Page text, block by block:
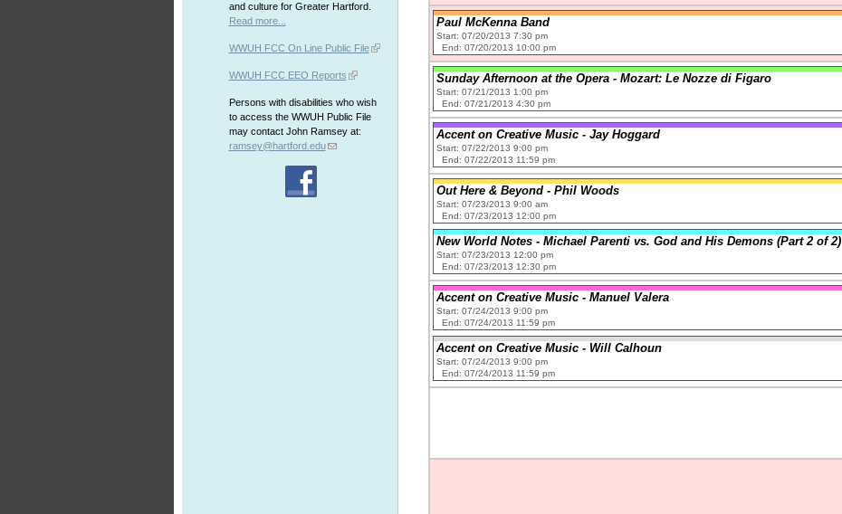
and culture for Greater Hartford.
Read more...
WWUH FCC On Line Public File
WWUH FCC EEO Reports
Persons with disabilities who wish
to access the WWUH Public File
may contact John Ramsey at:
ramsey@hartford.edu
Paul McKenna Band
Start: 07/20/2013 7:30 pm
End: 07/20/2013 10:00 pm
Sunday Afternoon at the Opera - Mozart: Le Nozze di Figaro
Start: 07/21/2013 1:00 pm
End: 07/21/2013 4:30 pm
Accent on Creative Music - Jay Hoggard
Start: 07/22/2013 9:00 pm
End: 07/22/2013 11:59 pm
Out Here & Beyond - Phil Woods
Start: 07/23/2013 9:00 am
End: 07/23/2013 12:00 pm
New World Notes - Michael Parenti vs. God and His Demons (Part 2 of 2)
Start: 07/23/2013 12:00 pm
End: 07/23/2013 12:30 pm
Accent on Creative Music - Manuel Valera
Start: 07/24/2013 9:00 pm
End: 07/24/2013 11:59 pm
Accent on Creative Music - Will Calhoun
Start: 07/24/2013 9:00 pm
End: 07/24/2013 11:59 pm